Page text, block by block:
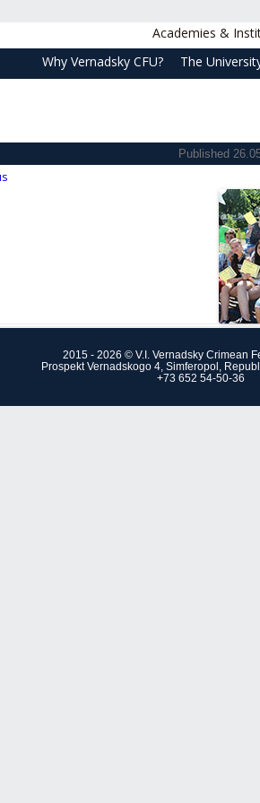
Academies &
Why Vernadsky CFU?
The
Published
2015 - 2026 © V.I. Vernadsky Crimean
Prospekt Vernadskogo 4, Simferopol,
+73 652 54-50-36